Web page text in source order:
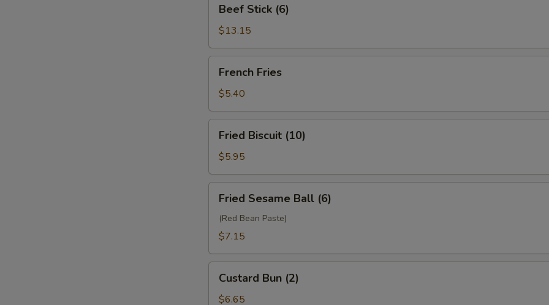
Stick
(6)
Beef Stick (6)
$13.15
Fries
French Fries
$5.40
Biscuit
(10)
Fried Biscuit (10)
$5.95
Sesame
Ball
(6)
Fried Sesame Ball (6)
(Red Bean Paste)
$7.15
Bun
(2)
Custard Bun (2)
$6.65